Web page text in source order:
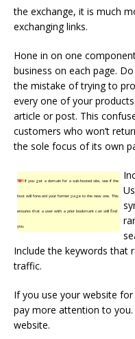
the exchange, it is much
exchanging links.
Hone in on one
business on each page.
the mistake of trying to
every one of your
article or post. This
customers who won’t
the sole focus of its own
TIP!If you get a domain for a sub-hosted site, see if the
host will forward your former page to the new one. This
ensures that a user with a prior bookmark can still find
you.
Include the keywords that
traffic.
If you use your website
pay more attention to
website.